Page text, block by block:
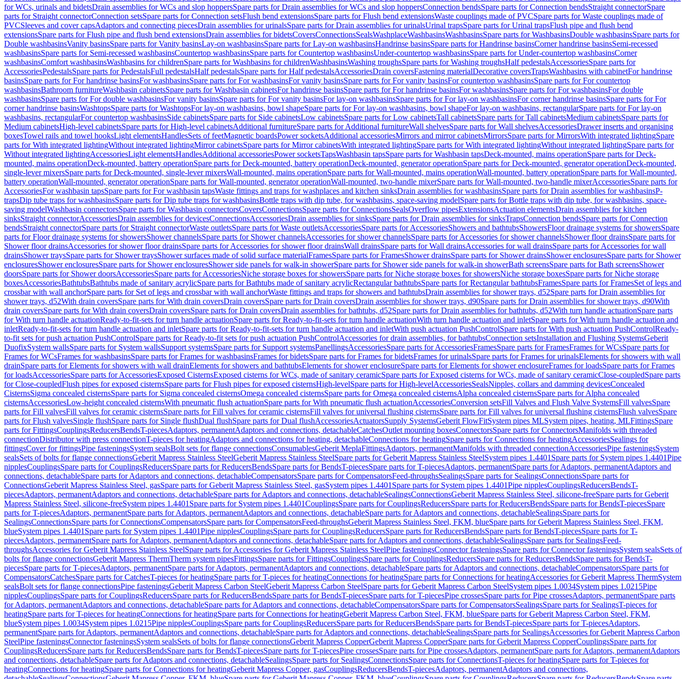
for WCs, urinals and bidetsDrain assemblies for WCs and slop hoppersSpare parts for Drain assemblies for WCs and slop hoppersConnection bendsSpare parts for Connection bendsStraight connectorSpare
parts for Straight connectorConnection setsSpare parts for Connection setsFlush bend extensionsSpare parts for Flush bend extensionsWaste couplings made of PVCSpare parts for Waste couplings made of
PVCSleeves and cover capsAdaptors and connecting piecesDrain assemblies for urinalsSpare parts for Drain assemblies for urinalsUrinal trapsSpare parts for Urinal trapsFlush pipe and flush bend
extensionsSpare parts for Flush pipe and flush bend extensionsDrain assemblies for bidetsCoversConnectionsSealsWashplaceWashbasinsWashbasinsSpare parts for WashbasinsDouble washbasinsSpare parts for
Double washbasinsVanity basinsSpare parts for Vanity basinsLay-on washbasinsSpare parts for Lay-on washbasinsHandrinse basinsSpare parts for Handrinse basinsCorner handrinse basinsSemi-recessed
washbasinsSpare parts for Semi-recessed washbasinsCountertop washbasinsSpare parts for Countertop washbasinsUnder-countertop washbasinsSpare parts for Under-countertop washbasinsCorner
washbasinsComfort washbasinsWashbasins for childrenSpare parts for Washbasins for childrenWashbasinsWashing troughsSpare parts for Washing troughsHalf pedestalsAccessoriesSpare parts for
AccessoriesPedestalsSpare parts for PedestalsFull pedestalsHalf pedestalsSpare parts for Half pedestalsAccessoriesDrain coversFastening materialDecorative coversTrapsWashbasins with cabinetFor handrinse
basinsSpare parts for For handrinse basinsFor washbasinsSpare parts for For washbasinsFor vanity basinsSpare parts for For vanity basinsFor countertop washbasinsSpare parts for For countertop
washbasinsBathroom furnitureWashbasin cabinetsSpare parts for Washbasin cabinetsFor handrinse basinsSpare parts for For handrinse basinsFor washbasinsSpare parts for For washbasinsFor double
washbasinsSpare parts for For double washbasinsFor vanity basinsSpare parts for For vanity basinsFor lay-on washbasinsSpare parts for For lay-on washbasinsFor corner handrinse basinsSpare parts for For
corner handrinse basinsWashtopsSpare parts for WashtopsFor lay-on washbasins, bowl shapeSpare parts for For lay-on washbasins, bowl shapeFor lay-on washbasins, rectangularSpare parts for For lay-on
washbasins, rectangularFor countertop washbasinsSide cabinetsSpare parts for Side cabinetsLow cabinetsSpare parts for Low cabinetsTall cabinetsSpare parts for Tall cabinetsMedium cabinetsSpare parts for
Medium cabinetsHigh-level cabinetsSpare parts for High-level cabinetsAdditional furnitureSpare parts for Additional furnitureWall shelvesSpare parts for Wall shelvesAccessoriesDrawer inserts and organising
boxesTowel rails and towel hooksLight elementsHandlesSets of feetMagnetic boardsPower socketsAdditional accessoriesMirrors and mirror cabinetsMirrorsSpare parts for MirrorsWith integrated lightingSpare
parts for With integrated lightingWithout integrated lightingMirror cabinetsSpare parts for Mirror cabinetsWith integrated lightingSpare parts for With integrated lightingWithout integrated lightingSpare parts for
Without integrated lightingAccessoriesLight elementsHandlesAdditional accessoriesPower socketsTapsWashbasin tapsSpare parts for Washbasin tapsDeck-mounted, mains operationSpare parts for Deck-
mounted, mains operationDeck-mounted, battery operationSpare parts for Deck-mounted, battery operationDeck-mounted, generator operationSpare parts for Deck-mounted, generator operationDeck-mounted,
single-lever mixersSpare parts for Deck-mounted, single-lever mixersWall-mounted, mains operationSpare parts for Wall-mounted, mains operationWall-mounted, battery operationSpare parts for Wall-mounted,
battery operationWall-mounted, generator operationSpare parts for Wall-mounted, generator operationWall-mounted, two-handle mixerSpare parts for Wall-mounted, two-handle mixerAccessoriesSpare parts for
AccessoriesFor washbasin tapsSpare parts for For washbasin tapsWaste fittings and traps for washplaces and kitchen sinksDrain assemblies for washbasinsSpare parts for Drain assemblies for washbasinsP-
trapsDip tube traps for washbasinsSpare parts for Dip tube traps for washbasinsBottle traps with dip tube, for washbasins, space-saving modelSpare parts for Bottle traps with dip tube, for washbasins, space-
saving modelWashbasin connectorsSpare parts for Washbasin connectorsCoversConnectionsSpare parts for ConnectionsSealsOverflow pipesExtensionsActuation elementsDrain assemblies for kitchen
sinksStraight connectorAccessoriesDrain assemblies for devicesConnectionsAccessoriesDrain assemblies for sinksSpare parts for Drain assemblies for sinksTrapsConnection bendsSpare parts for Connection
bendsStraight connectorSpare parts for Straight connectorWaste outletsSpare parts for Waste outletsAccessoriesSpare parts for AccessoriesShowers and bathtubsShowersFloor drainage systems for showersSpare
parts for Floor drainage systems for showersShower channelsSpare parts for Shower channelsAccessories for shower channelsSpare parts for Accessories for shower channelsShower floor drainsSpare parts for
Shower floor drainsAccessories for shower floor drainsSpare parts for Accessories for shower floor drainsWall drainsSpare parts for Wall drainsAccessories for wall drainsSpare parts for Accessories for wall
drainsShower traysSpare parts for Shower traysShower surfaces made of solid surface materialFramesSpare parts for FramesShower drainsSpare parts for Shower drainsShower enclosuresSpare parts for Shower
enclosuresShower enclosuresSpare parts for Shower enclosuresShower side panels for walk-in showerSpare parts for Shower side panels for walk-in showerBath screensSpare parts for Bath screensShower
doorsSpare parts for Shower doorsAccessoriesSpare parts for AccessoriesNiche storage boxes for showersSpare parts for Niche storage boxes for showersNiche storage boxesSpare parts for Niche storage
boxesAccessoriesBathtubsBathtubs made of sanitary acrylicSpare parts for Bathtubs made of sanitary acrylicRectangular bathtubsSpare parts for Rectangular bathtubsFramesSpare parts for FramesSet of legs and
crossbar with wall anchorSpare parts for Set of legs and crossbar with wall anchorWaste fittings and traps for showers and bathtubsDrain assemblies for shower trays, d52Spare parts for Drain assemblies for
shower trays, d52With drain coversSpare parts for With drain coversDrain coversSpare parts for Drain coversDrain assemblies for shower trays, d90Spare parts for Drain assemblies for shower trays, d90With
drain coversSpare parts for With drain coversDrain coversSpare parts for Drain coversDrain assemblies for bathtubs, d52Spare parts for Drain assemblies for bathtubs, d52With turn handle actuationSpare parts
for With turn handle actuationReady-to-fit-sets for turn handle actuationSpare parts for Ready-to-fit-sets for turn handle actuationWith turn handle actuation and inletSpare parts for With turn handle actuation and
inletReady-to-fit-sets for turn handle actuation and inletSpare parts for Ready-to-fit-sets for turn handle actuation and inletWith push actuation PushControlSpare parts for With push actuation PushControlReady-
to-fit sets for push actuation PushControlSpare parts for Ready-to-fit sets for push actuation PushControlAccessories for drain assemblies, for bathtubsConnection setsInstallation and Flushing SystemsGeberit
DuofixSystem wallsSpare parts for System wallsSupport systemsSpare parts for Support systemsPanellingsAccessoriesSpare parts for AccessoriesFramesSpare parts for FramesFrames for WCsSpare parts for
Frames for WCsFrames for washbasinsSpare parts for Frames for washbasinsFrames for bidetsSpare parts for Frames for bidetsFrames for urinalsSpare parts for Frames for urinalsElements for showers with wall
drainSpare parts for Elements for showers with wall drainElements for showers and bathtubsElements for shower enclosureSpare parts for Elements for shower enclosureFrames for loadsSpare parts for Frames
for loadsAccessoriesSpare parts for AccessoriesExposed CisternsExposed cisterns for WCs, made of sanitary ceramicSpare parts for Exposed cisterns for WCs, made of sanitary ceramicClose-coupledSpare parts
for Close-coupledFlush pipes for exposed cisternsSpare parts for Flush pipes for exposed cisternsHigh-levelSpare parts for High-levelAccessoriesSealsNipples, collars and damming devicesConcealed
CisternsSigma concealed cisternsSpare parts for Sigma concealed cisternsOmega concealed cisternsSpare parts for Omega concealed cisternsAlpha concealed cisternsSpare parts for Alpha concealed
cisternsAccessoriesLow-height concealed cisternsWith pneumatic flush actuationSpare parts for With pneumatic flush actuationAccessoriesConversion setsFill Valves and Flush Valve SystemsFill valvesSpare
parts for Fill valvesFill valves for ceramic cisternsSpare parts for Fill valves for ceramic cisternsFill valves for universal flushing cisternsSpare parts for Fill valves for universal flushing cisternsFlush valvesSpare
parts for Flush valvesSingle flushSpare parts for Single flushDual flushSpare parts for Dual flushAccessoriesActuatorsSupply SystemsGeberit FlowFitSystem pipes MLSystem pipes, heating, MLFittingsSpare
parts for FittingsCouplingsReducersBendsT-piecesAdaptors, permanentAdaptors and connections, detachableCatchesOutlet mounting boxesConnectorsSpare parts for ConnectorsManifolds with threaded
connectionDistributor with press connectionT-pieces for heatingAdaptors and connections for heating, detachableConnections for heatingSpare parts for Connections for heatingAccessoriesSealings for
fittingsCover for fittingsPipe fasteningsSystem sealsBolt sets for flange connectionsConsumablesGeberit MeplaFittingsAdaptors, permanentManifolds with threaded connectionAccessoriesPipe fasteningsSystem
sealsSets of bolts for flange connectionsGeberit Mapress Stainless SteelGeberit Mapress Stainless SteelSpare parts for Geberit Mapress Stainless SteelSystem pipes 1.4401 Spare parts for System pipes 1.4401Pipe
nipplesCouplingsSpare parts for CouplingsReducersSpare parts for ReducersBendsSpare parts for BendsT-piecesSpare parts for T-piecesAdaptors, permanentSpare parts for Adaptors, permanentAdaptors and
connections, detachableSpare parts for Adaptors and connections, detachableCompensatorsSpare parts for CompensatorsFeed-throughsSealingsSpare parts for SealingsConnectionsSpare parts for
ConnectionsGeberit Mapress Stainless Steel, gasSpare parts for Geberit Mapress Stainless Steel, gasSystem pipes 1.4401 Spare parts for System pipes 1.4401Pipe nipplesCouplingsReducersBendsT-
piecesAdaptors, permanentAdaptors and connections, detachableSpare parts for Adaptors and connections, detachableSealingsConnectionsGeberit Mapress Stainless Steel, silicone-freeSpare parts for Geberit
Mapress Stainless Steel, silicone-freeSystem pipes 1.4401 Spare parts for System pipes 1.4401CouplingsSpare parts for CouplingsReducersSpare parts for ReducersBendsSpare parts for BendsT-piecesSpare
parts for T-piecesAdaptors, permanentSpare parts for Adaptors, permanentAdaptors and connections, detachableSpare parts for Adaptors and connections, detachableSealingsSpare parts for
SealingsConnectionsSpare parts for ConnectionsCompensatorsSpare parts for CompensatorsFeed-throughsGeberit Mapress Stainless Steel, FKM, blueSpare parts for Geberit Mapress Stainless Steel, FKM,
blueSystem pipes 1.4401 Spare parts for System pipes 1.4401Pipe nipplesCouplingsSpare parts for CouplingsReducersSpare parts for ReducersBendsSpare parts for BendsT-piecesSpare parts for T-
piecesAdaptors, permanentSpare parts for Adaptors, permanentAdaptors and connections, detachableSpare parts for Adaptors and connections, detachableSealingsSpare parts for SealingsFeed-
throughsAccessories for Geberit Mapress Stainless SteelSpare parts for Accessories for Geberit Mapress Stainless SteelPipe fasteningsConnector fasteningsSpare parts for Connector fasteningsSystem sealsSets of
bolts for flange connectionsGeberit Mapress ThermTherm system pipesFittingsSpare parts for FittingsCouplingsSpare parts for CouplingsReducersSpare parts for ReducersBendsSpare parts for BendsT-
piecesSpare parts for T-piecesAdaptors, permanentSpare parts for Adaptors, permanentAdaptors and connections, detachableSpare parts for Adaptors and connections, detachableCompensatorsSpare parts for
CompensatorsCatchesSpare parts for CatchesT-pieces for heatingSpare parts for T-pieces for heatingConnections for heatingSpare parts for Connections for heatingAccessories for Geberit Mapress ThermSystem
sealsBolt sets for flange connectionsPipe fasteningsGeberit Mapress Carbon SteelGeberit Mapress Carbon SteelSpare parts for Geberit Mapress Carbon SteelSystem pipes 1.0034System pipes 1.0215Pipe
nipplesCouplingsSpare parts for CouplingsReducersSpare parts for ReducersBendsSpare parts for BendsT-piecesSpare parts for T-piecesPipe crossesSpare parts for Pipe crossesAdaptors, permanentSpare parts
for Adaptors, permanentAdaptors and connections, detachableSpare parts for Adaptors and connections, detachableCompensatorsSpare parts for CompensatorsSealingsSpare parts for SealingsT-pieces for
heatingSpare parts for T-pieces for heatingConnections for heatingSpare parts for Connections for heatingGeberit Mapress Carbon Steel, FKM, blueSpare parts for Geberit Mapress Carbon Steel, FKM,
blueSystem pipes 1.0034System pipes 1.0215Pipe nipplesCouplingsSpare parts for CouplingsReducersSpare parts for ReducersBendsSpare parts for BendsT-piecesSpare parts for T-piecesAdaptors,
permanentSpare parts for Adaptors, permanentAdaptors and connections, detachableSpare parts for Adaptors and connections, detachableSealingsSpare parts for SealingsAccessories for Geberit Mapress Carbon
SteelPipe fasteningsConnector fasteningsSystem sealsSets of bolts for flange connectionsGeberit Mapress CopperGeberit Mapress CopperSpare parts for Geberit Mapress CopperCouplingsSpare parts for
CouplingsReducersSpare parts for ReducersBendsSpare parts for BendsT-piecesSpare parts for T-piecesPipe crossesSpare parts for Pipe crossesAdaptors, permanentSpare parts for Adaptors, permanentAdaptors
and connections, detachableSpare parts for Adaptors and connections, detachableSealingsSpare parts for SealingsConnectionsSpare parts for ConnectionsT-pieces for heatingSpare parts for T-pieces for
heatingConnections for heatingSpare parts for Connections for heatingGeberit Mapress Copper, gasCouplingsReducersBendsT-piecesAdaptors, permanentAdaptors and connections,